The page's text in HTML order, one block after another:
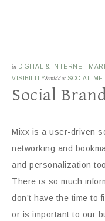
in DIGITAL & INTERNET
VISIBILITY&middot SOCIAL
Social
Mixx is a user-driven
networking and
and personalization
There is so much
don’t have the time to
or is important to our